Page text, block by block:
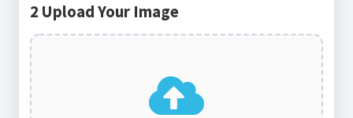
2 Upload Your Image